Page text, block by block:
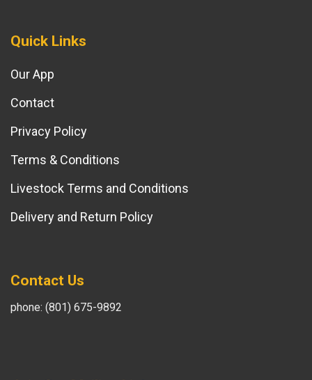
Quick Links
Our App
Contact
Privacy Policy
Terms & Conditions
Livestock Terms and Conditions
Delivery and Return Policy
Contact Us
phone: (801) 675-9892